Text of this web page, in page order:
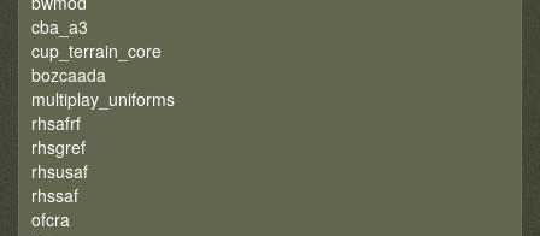
cba_a3
cup_terrain_core
bozcaada
multiplay_uniforms
rhsafrf
rhsgref
rhsusaf
rhssaf
ofcra